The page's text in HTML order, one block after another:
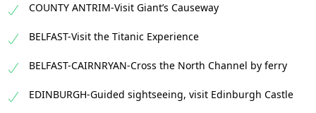
COUNTY ANTRIM-Visit Giant’s Causeway
BELFAST-Visit the Titanic Experience
BELFAST-CAIRNRYAN-Cross the North Channel by ferry
EDINBURGH-Guided sightseeing, visit Edinburgh Castle